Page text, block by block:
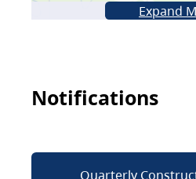
Expand
Notifications
Quarterly